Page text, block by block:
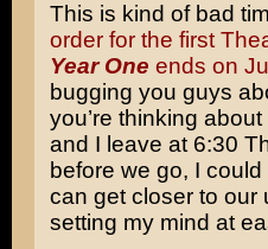
This is kind of bad
order for the first
Year One ends on
bugging you guys
you’re thinking
and I leave at 6:30
before we go, I
can get closer to our
setting my mind at